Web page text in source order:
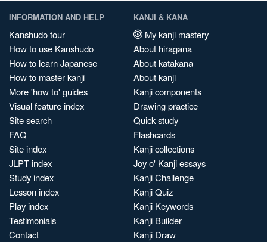
INFORMATION AND HELP
Kanshudo tour
How to use Kanshudo
How to learn Japanese
How to master kanji
More 'how to' guides
Visual feature index
Site search
FAQ
Site index
JLPT index
Study index
Lesson index
Play index
Testimonials
Contact
KANJI & KANA
My kanji mastery
About hiragana
About katakana
About kanji
Kanji components
Drawing practice
Quick study
Flashcards
Kanji collections
Joy o' Kanji essays
Kanji Challenge
Kanji Quiz
Kanji Keywords
Kanji Builder
Kanji Draw